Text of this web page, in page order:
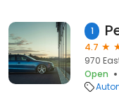
1
4.7
970
Open